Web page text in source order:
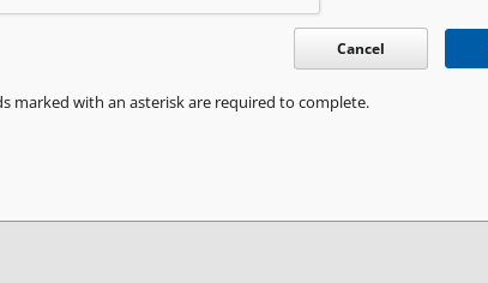
Cancel
marked with an asterisk are required to complete.